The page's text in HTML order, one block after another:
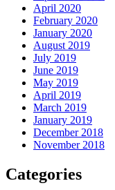
April 2020
February 2020
January 2020
August 2019
July 2019
June 2019
May 2019
April 2019
March 2019
January 2019
December 2018
November 2018
Categories